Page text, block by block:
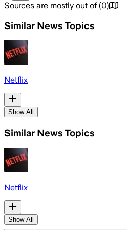
Sources are mostly out of (0)
Similar News Topics
Netflix
Show All
Similar News Topics
Netflix
Show All